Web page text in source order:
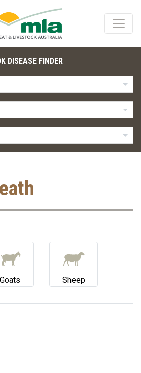
DISEASE FINDER
Goats Sheep